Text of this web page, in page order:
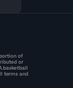
of
or
terms and